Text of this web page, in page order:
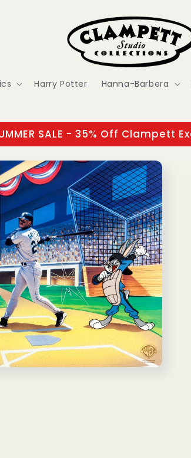
Harry Potter Hanna-Barbera
SALE - 35% Off Clampett